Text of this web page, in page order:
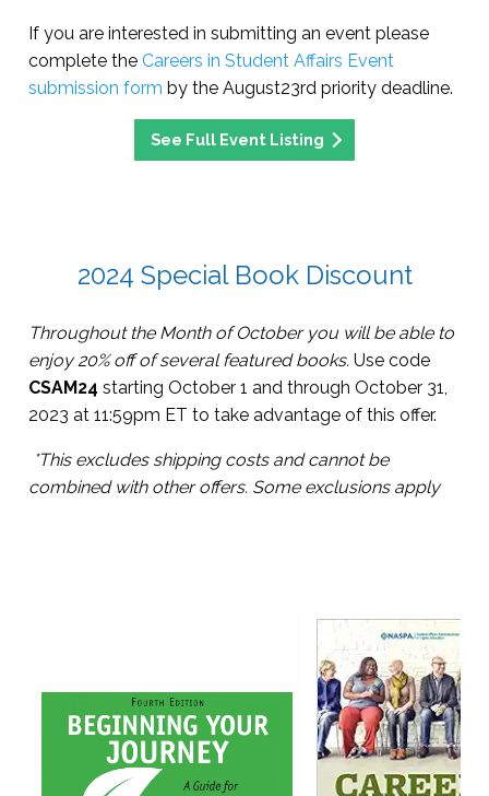
If you are interested in submitting an event please
complete the Careers in Student Affairs Event
submission form by the August23rd priority deadline.
See Full Event Listing
2024 Special Book Discount
Throughout the Month of October you will be able to
enjoy 20% off of several featured books. Use code
CSAM24 starting October 1 and through October 31,
2023 at 11:59pm ET to take advantage of this offer.
*This excludes shipping costs and cannot be
combined with other offers. Some exclusions apply